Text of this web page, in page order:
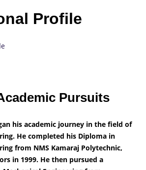
Profile
Pursuits
his academic journey in the field of
He completed his Diploma in
from NMS Kamaraj Polytechnic,
in 1999. He then pursued a